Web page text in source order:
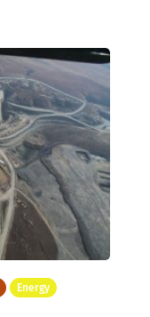
Energy